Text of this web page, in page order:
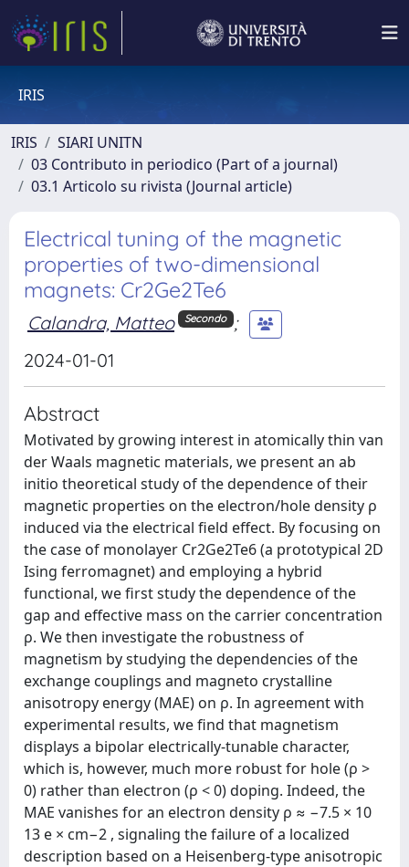
IRIS
IRIS
SIARI UNITN
03 Contributo in periodico (Part of a journal)
03.1 Articolo su rivista (Journal article)
Electrical tuning of the magnetic
properties of two-dimensional
magnets: Cr2⁢Ge2⁢Te6
Calandra, Matteo Secondo ;
2024-01-01
Abstract
Motivated by growing interest in atomically thin van
der Waals magnetic materials, we present an ab
initio theoretical study of the dependence of their
magnetic properties on the electron/hole density ρ
induced via the electrical field effect. By focusing on
the case of monolayer Cr2Ge2Te6 (a prototypical 2D
Ising ferromagnet) and employing a hybrid
functional, we first study the dependence of the
gap and effective mass on the carrier concentration
ρ. We then investigate the robustness of
magnetism by studying the dependencies of the
exchange couplings and magneto crystalline
anisotropy energy (MAE) on ρ. In agreement with
experimental results, we find that magnetism
displays a bipolar electrically-tunable character,
which is, however, much more robust for hole (ρ >
0) rather than electron (ρ < 0) doping. Indeed, the
MAE vanishes for an electron density ρ ≈ −7.5 × 10
13 e × cm−2 , signaling the failure of a localized
description based on a Heisenberg-type anisotropic